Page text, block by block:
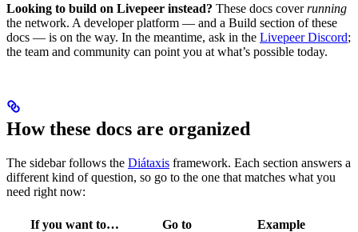
Looking to build on Livepeer instead? These docs coverrunning
the network. A developer platform — and a Build section of these
docs — is on the way. In the meantime, ask in the Livepeer Discord;
the team and community can point you at what’s possible today.
How these docs are organized
The sidebar follows the Diátaxis framework. Each section answers a
different kind of question, so go to the one that matches what you
need right now:
If you want to… Go to
Example